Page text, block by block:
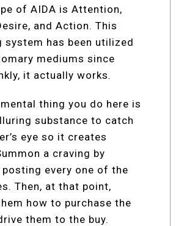
of AIDA is Attention,
and Action. This
system has been utilized
mediums since
it actually works.
thing you do here is
substance to catch
eye so it creates
a craving by
every one of the
Then, at that point,
how to purchase the
them to the buy.